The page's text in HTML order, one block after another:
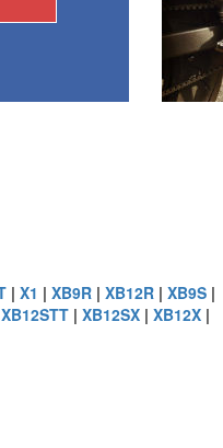
| X1 | XB9R | XB12R | XB9S |
XB12STT | XB12SX | XB12X |